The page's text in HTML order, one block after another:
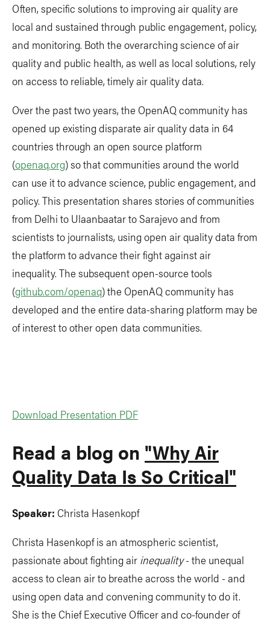
Often, specific solutions to improving air quality are
local and sustained through public engagement, policy,
and monitoring. Both the overarching science of air
quality and public health, as well as local solutions, rely
on access to reliable, timely air quality data.
Over the past two years, the OpenAQ community has
opened up existing disparate air quality data in 64
countries through an open source platform
(openaq.org) so that communities around the world
can use it to advance science, public engagement, and
policy. This presentation shares stories of communities
from Delhi to Ulaanbaatar to Sarajevo and from
scientists to journalists, using open air quality data from
the platform to advance their fight against air
inequality. The subsequent open-source tools
(github.com/openaq) the OpenAQ community has
developed and the entire data-sharing platform may be
of interest to other open data communities.
Download Presentation PDF
Read a blog on "Why Air
Quality Data Is So Critical"
Speaker: Christa Hasenkopf
Christa Hasenkopf is an atmospheric scientist,
passionate about fighting air inequality- the unequal
access to clean air to breathe across the world - and
using open data and convening community to do it.
She is the Chief Executive Officer and co-founder of